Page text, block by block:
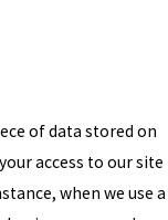
of data stored on
access to our site
when we use a